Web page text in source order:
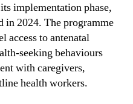
implementation phase,
2024. The programme
access to antenatal
seeking behaviours
with caregivers,
health workers.